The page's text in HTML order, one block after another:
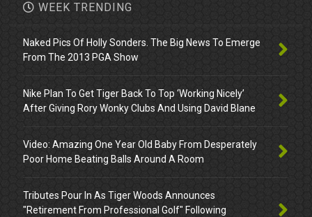
WEEK TRENDING
Naked Pics Of Holly Sonders. The Big News To Emerge
From The 2013 PGA Show
Nike Plan To Get Tiger Back To Top ‘Working Nicely’
After Giving Rory Wonky Clubs And Using David Blane
Video: Amazing One Year Old Baby From Desperately
Poor Home Beating Balls Around A Room
Tributes Pour In As Tiger Woods Announces
"Retirement From Professional Golf" Following